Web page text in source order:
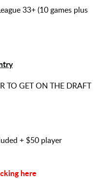
33+ (10 games plus
TO GET ON THE DRAFT
+ $50 player
here